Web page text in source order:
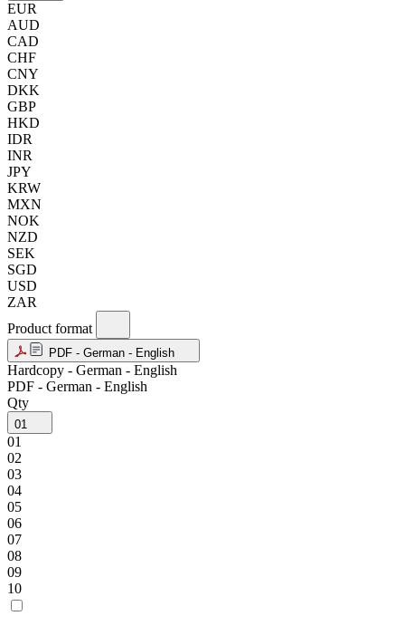
EUR
AUD
CAD
CHF
CNY
DKK
GBP
HKD
IDR
INR
JPY
KRW
MXN
NOK
NZD
SEK
SGD
USD
ZAR
Product format
PDF - German - English
Hardcopy - German - English
PDF - German - English
Qty
01
01
02
03
04
05
06
07
08
09
10